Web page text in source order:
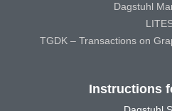
Dagstuhl
TGDK – Transactions on
Instructions